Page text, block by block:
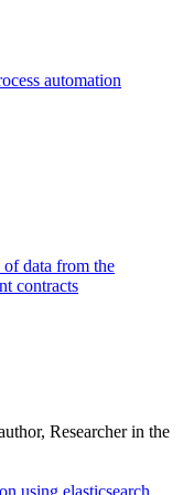
automation
data from the
contracts
Researcher in the
using elasticsearch